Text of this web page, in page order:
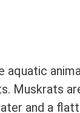
aquatic
Muskrats
and a